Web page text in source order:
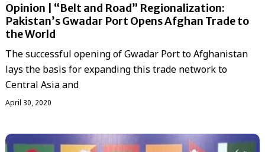
Opinion | “Belt and Road” Regionalization:
Pakistan’s Gwadar Port Opens Afghan Trade to
the World
The successful opening of Gwadar Port to Afghanistan
lays the basis for expanding this trade network to
Central Asia and
April 30, 2020